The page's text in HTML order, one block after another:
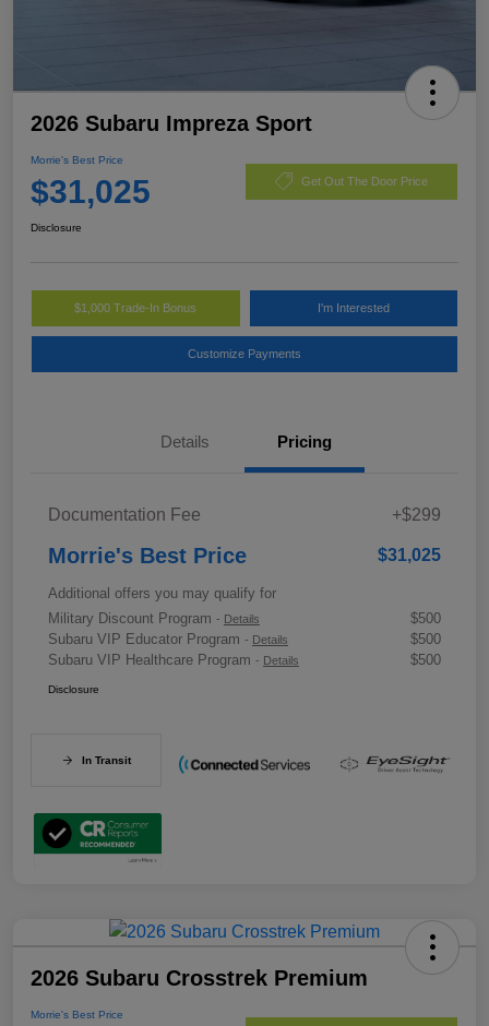
2026 Subaru Impreza Sport
Morrie's Best Price
$31,025 Get Out The Door Price
Disclosure
$1,000 Trade-In Bonus I'm Interested
Customize Payments
Details Pricing
Documentation Fee +$299
Morrie's Best Price $31,025
Additional offers you may qualify for
Military Discount Program - Details
$500
Subaru VIP Educator Program - Details
$500
Subaru VIP Healthcare Program - Details $500
Disclosure
In Transit
2026 Subaru Crosstrek Premium
Morrie's Best Price